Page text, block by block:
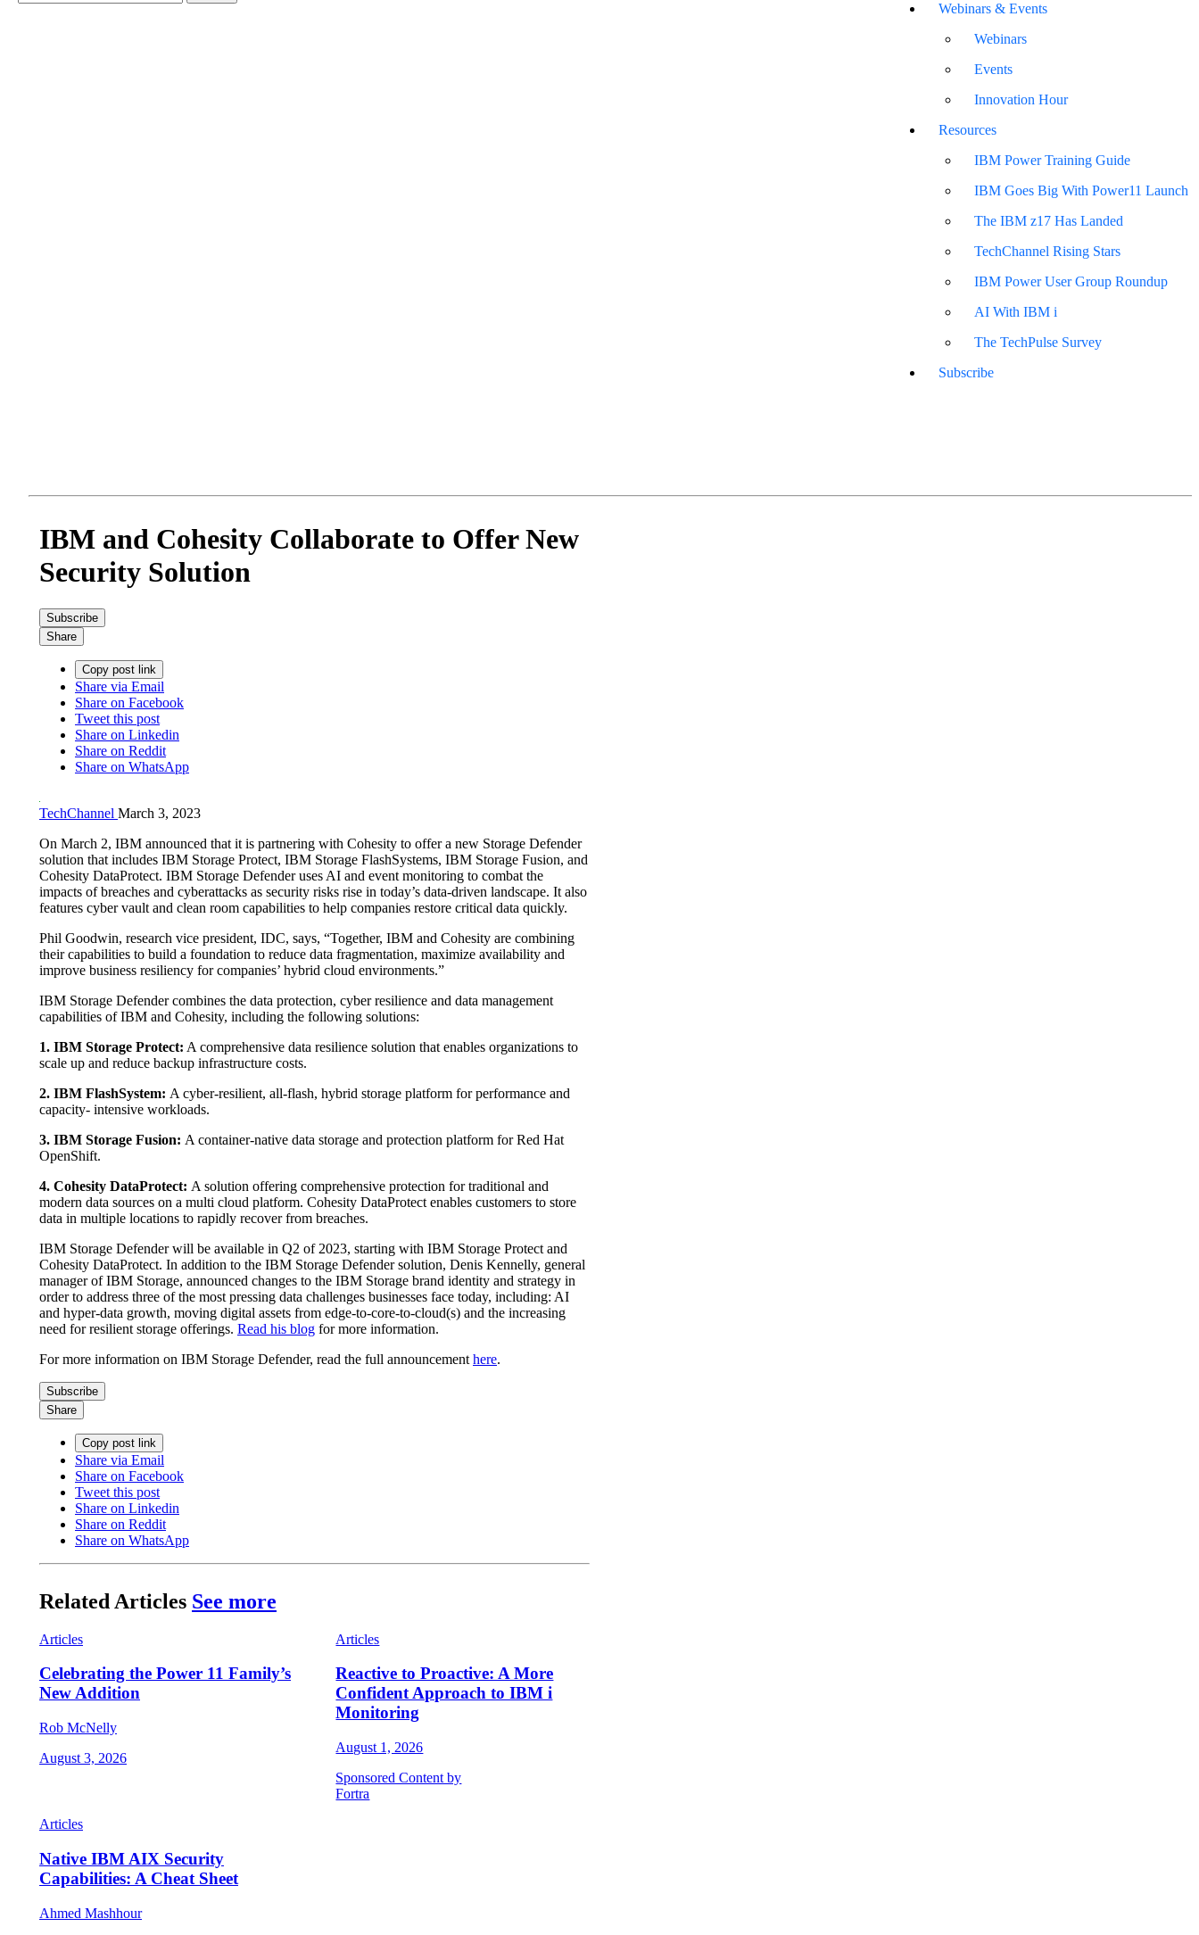
Webinars & Events
Webinars
Events
Innovation Hour
Resources
IBM Power Training Guide
IBM Goes Big With Power11 Launch
The IBM z17 Has Landed
TechChannel Rising Stars
IBM Power User Group Roundup
AI With IBM i
The TechPulse Survey
Subscribe
IBM and Cohesity Collaborate to Offer New
Security Solution
Subscribe
Share
Copy post link
Share via Email
Share on Facebook
Tweet this post
Share on Linkedin
Share on Reddit
Share on WhatsApp
TechChannel March 3, 2023
On March 2, IBM announced that it is partnering with Cohesity to offer a new Storage Defender
solution that includes IBM Storage Protect, IBM Storage FlashSystems, IBM Storage Fusion, and
Cohesity DataProtect. IBM Storage Defender uses AI and event monitoring to combat the
impacts of breaches and cyberattacks as security risks rise in today’s data-driven landscape. It also
features cyber vault and clean room capabilities to help companies restore critical data quickly.
Phil Goodwin, research vice president, IDC, says, “Together, IBM and Cohesity are combining
their capabilities to build a foundation to reduce data fragmentation, maximize availability and
improve business resiliency for companies’ hybrid cloud environments.”
IBM Storage Defender combines the data protection, cyber resilience and data management
capabilities of IBM and Cohesity, including the following solutions:
1. IBM Storage Protect: A comprehensive data resilience solution that enables organizations to
scale up and reduce backup infrastructure costs.
2. IBM FlashSystem: A cyber-resilient, all-flash, hybrid storage platform for performance and
capacity- intensive workloads.
3. IBM Storage Fusion: A container-native data storage and protection platform for Red Hat
OpenShift.
4. Cohesity DataProtect: A solution offering comprehensive protection for traditional and
modern data sources on a multi cloud platform. Cohesity DataProtect enables customers to store
data in multiple locations to rapidly recover from breaches.
IBM Storage Defender will be available in Q2 of 2023, starting with IBM Storage Protect and
Cohesity DataProtect. In addition to the IBM Storage Defender solution, Denis Kennelly, general
manager of IBM Storage, announced changes to the IBM Storage brand identity and strategy in
order to address three of the most pressing data challenges businesses face today, including: AI
and hyper-data growth, moving digital assets from edge-to-core-to-cloud(s) and the increasing
need for resilient storage offerings. Read his blog for more information.
For more information on IBM Storage Defender, read the full announcement here.
Subscribe
Share
Copy post link
Share via Email
Share on Facebook
Tweet this post
Share on Linkedin
Share on Reddit
Share on WhatsApp
Related Articles See more
Articles
Celebrating the Power 11 Family’s
New Addition
Rob McNelly
August 3, 2026
Articles
Reactive to Proactive: A More
Confident Approach to IBM i
Monitoring
August 1, 2026
Sponsored Content by
Fortra
Articles
Native IBM AIX Security
Capabilities: A Cheat Sheet
Ahmed Mashhour